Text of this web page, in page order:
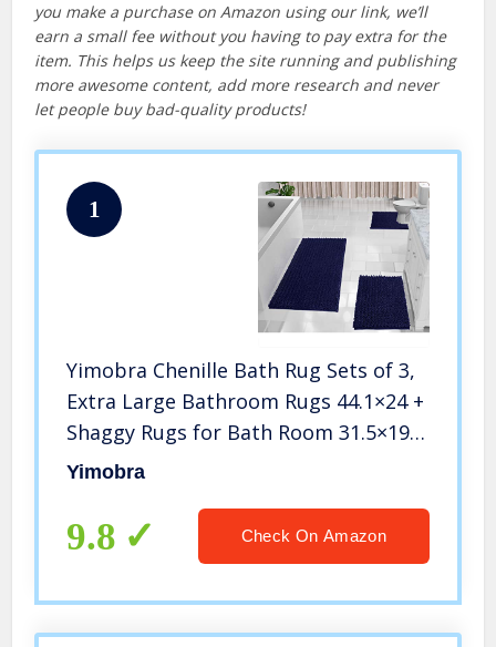
you make a purchase on Amazon using our link, we’ll
earn a small fee without you having to pay extra for the
item. This helps us keep the site running and publishing
more awesome content, add more research and never
let people buy bad-quality products!
1
Yimobra Chenille Bath Rug Sets of 3,
Extra Large Bathroom Rugs 44.1×24 +
Shaggy Rugs for Bath Room 31.5×19.8
+ Rug Toilet Floor 24.4×20.4, Soft,
Washable, Navy Blue
Yimobra
9.8 Check On Amazon